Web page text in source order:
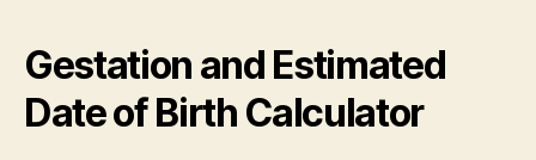
Gestation and Estimated
Date of Birth Calculator